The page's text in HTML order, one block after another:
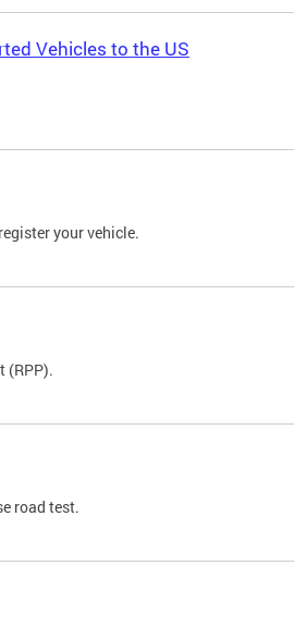
Vehicles to the US
your vehicle.
(RPP).
road test.